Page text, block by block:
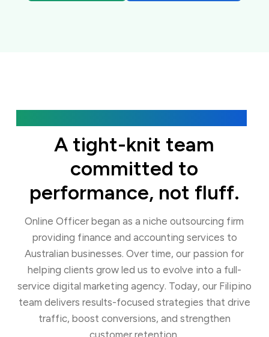
A tight-knit team
committed to
performance, not fluff.
Online Officer began as a niche outsourcing firm
providing finance and accounting services to
Australian businesses. Over time, our passion for
helping clients grow led us to evolve into a full-
service digital marketing agency. Today, our Filipino
team delivers results-focused strategies that drive
traffic, boost conversions, and strengthen